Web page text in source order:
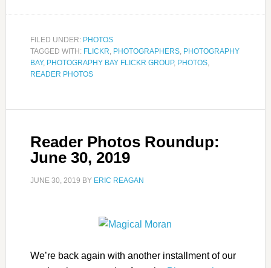
FILED UNDER: PHOTOS
TAGGED WITH: FLICKR, PHOTOGRAPHERS, PHOTOGRAPHY
BAY, PHOTOGRAPHY BAY FLICKR GROUP, PHOTOS,
READER PHOTOS
Reader Photos Roundup:
June 30, 2019
JUNE 30, 2019 BY ERIC REAGAN
We’re back again with another installment of our